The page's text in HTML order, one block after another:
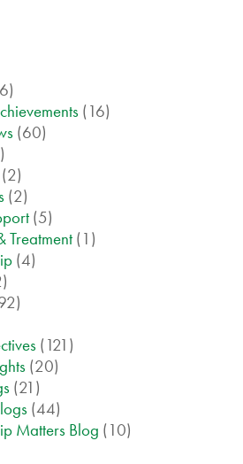
(16)
(60)
(2)
(2)
(5)
Treatment(1)
(4)
(121)
(20)
(21)
(44)
Matters Blog (10)